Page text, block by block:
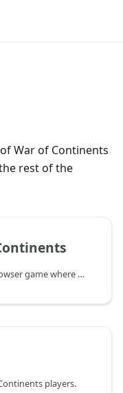
War of Continents
rest of the
War of Continents is a multiplayer browser game where players control Frontier or NFT-based Lands and Heroes, complete missions, earn Gold and Elementals, and upgrade their domains in a fantasy strategy world powered by blockchain ownership.
players.